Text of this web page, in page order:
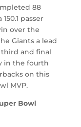
88
passer
over the
Giants a lead
and final
in the fourth
on this
MVP.
Bowl